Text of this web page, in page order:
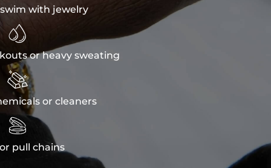
with jewelry

or heavy sweating

or cleaners

pull chains